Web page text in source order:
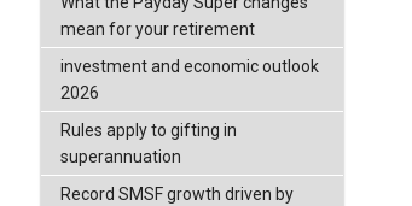
mean for your retirement
investment and economic outlook
2026
Rules apply to gifting in
superannuation
Record SMSF growth driven by